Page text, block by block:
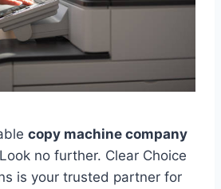
copy machine company
no further. Clear Choice
is your trusted partner for